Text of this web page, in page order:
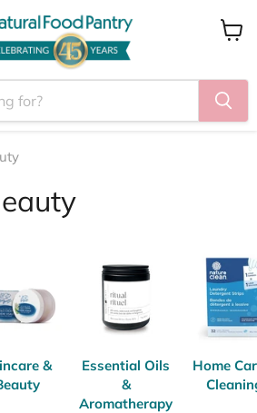
&
Essential Oils
&
Aromatherapy
Home